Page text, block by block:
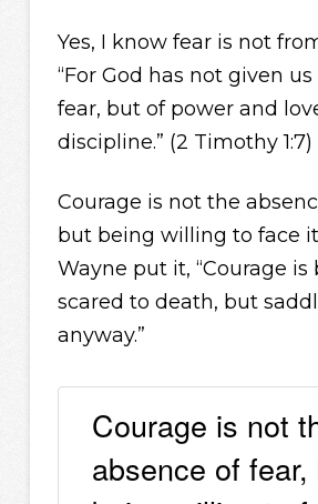
Yes, I know fear is not
“For God has not given
fear, but of power and
discipline.” (2 Timothy 1:7)
Courage is not the
but being willing to face
Wayne put it, “Courage is
scared to death, but
anyway.”
Courage is not
absence of fear,